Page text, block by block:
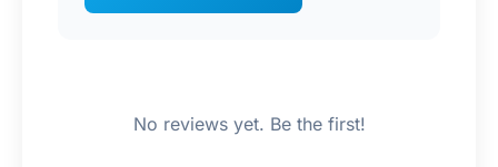
No reviews yet. Be the first!